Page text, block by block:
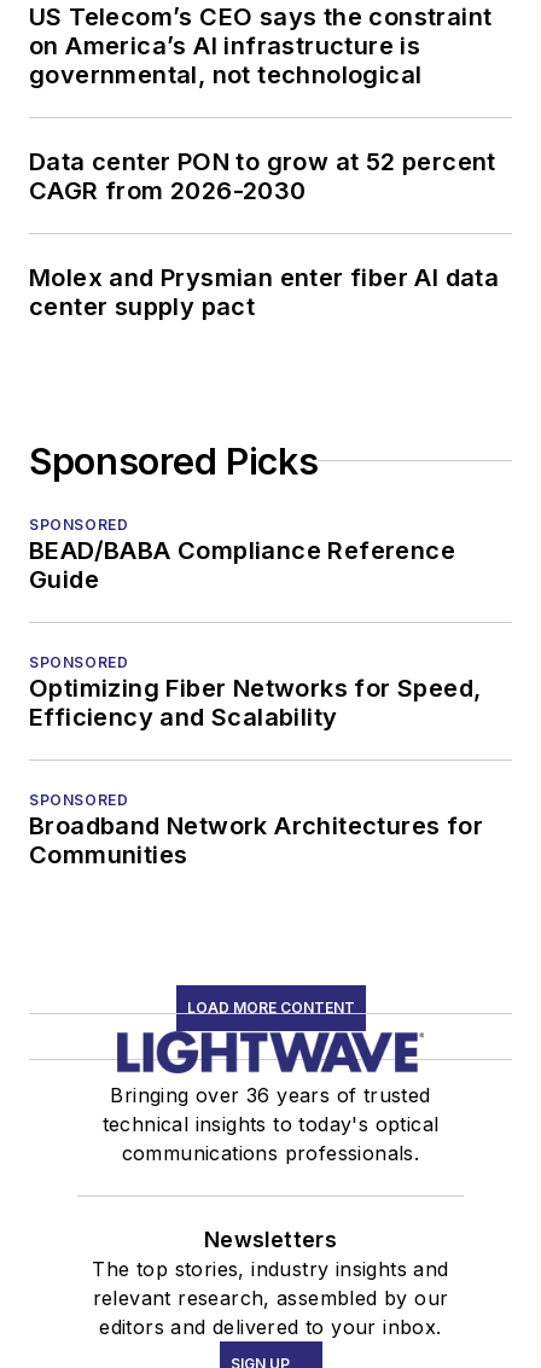
US Telecom’s CEO says the constraint
on America’s AI infrastructure is
governmental, not technological
Data center PON to grow at 52 percent
CAGR from 2026-2030
Molex and Prysmian enter fiber AI data
center supply pact
Sponsored Picks
SPONSORED
BEAD/BABA Compliance Reference
Guide
SPONSORED
Optimizing Fiber Networks for Speed,
Efficiency and Scalability
SPONSORED
Broadband Network Architectures for
Communities
LOAD MORE CONTENT
Bringing over 36 years of trusted
technical insights to today's optical
communications professionals.
Newsletters
The top stories, industry insights and
relevant research, assembled by our
editors and delivered to your inbox.
SIGN UP